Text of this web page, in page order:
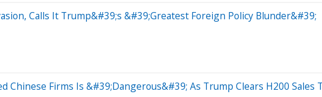
Calls It Trump&#39;s &#39;Greatest Foreign Policy Blunder&#39;
Chinese Firms Is &#39;Dangerous&#39; As Trump Clears H200 Sales